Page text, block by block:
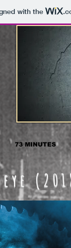
with the
73 MINUTES